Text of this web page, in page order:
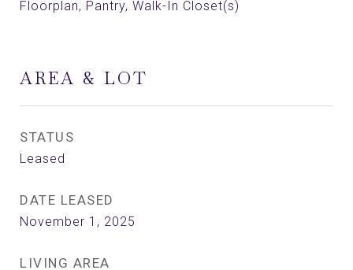
Floorplan, Pantry, Walk-In Closet(s)
AREA & LOT
STATUS
Leased
DATE LEASED
November 1, 2025
LIVING AREA